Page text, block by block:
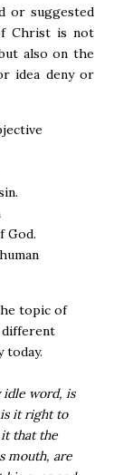
or suggested
Christ is not
also on the
idea deny or
God.
topic of
today.
idle word, is
is it right to
that the
mouth, are